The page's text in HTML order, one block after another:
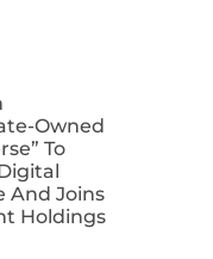
Owned
To
And Joins
Holdings